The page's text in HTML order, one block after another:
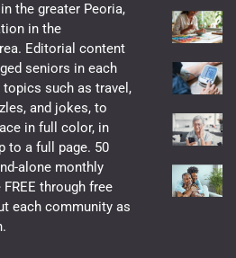
the greater Peoria,
in the
Editorial content
seniors in each
such as travel,
and jokes, to
in full color, in
to a full page. 50
alone monthly
through free
each community as